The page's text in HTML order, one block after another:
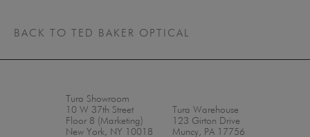
BACK TO TED BAKER OPTICAL
Tura Showroom
10 W 37th Street
Floor 8 (Marketing)
New York, NY 10018
Tura Warehouse
123 Girton Drive
Muncy, PA 17756